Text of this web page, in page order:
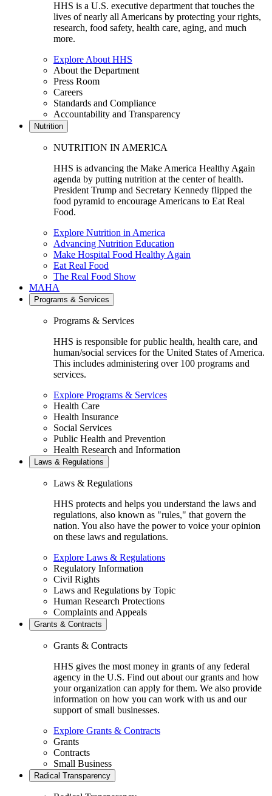
HHS is a U.S. executive department that touches the
lives of nearly all Americans by protecting your rights,
research, food safety, health care, aging, and much
more.
Explore About HHS
About the Department
Press Room
Careers
Standards and Compliance
Accountability and Transparency
Nutrition
NUTRITION IN AMERICA
HHS is advancing the Make America Healthy Again
agenda by putting nutrition at the center of health.
President Trump and Secretary Kennedy flipped the
food pyramid to encourage Americans to Eat Real
Food.
Explore Nutrition in America
Advancing Nutrition Education
Make Hospital Food Healthy Again
Eat Real Food
The Real Food Show
MAHA
Programs & Services
Programs & Services
HHS is responsible for public health, health care, and
human/social services for the United States of America.
This includes administering over 100 programs and
services.
Explore Programs & Services
Health Care
Health Insurance
Social Services
Public Health and Prevention
Health Research and Information
Laws & Regulations
Laws & Regulations
HHS protects and helps you understand the laws and
regulations, also known as "rules," that govern the
nation. You also have the power to voice your opinion
on these laws and regulations.
Explore Laws & Regulations
Regulatory Information
Civil Rights
Laws and Regulations by Topic
Human Research Protections
Complaints and Appeals
Grants & Contracts
Grants & Contracts
HHS gives the most money in grants of any federal
agency in the U.S. Find out about our grants and how
your organization can apply for them. We also provide
information on how you can work with us and our
support of small businesses.
Explore Grants & Contracts
Grants
Contracts
Small Business
Radical Transparency